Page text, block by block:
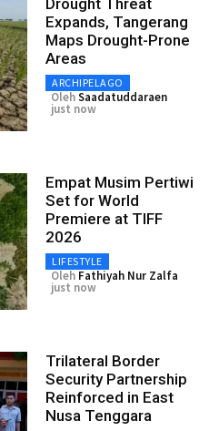
Expands, Tangerang
Maps Drought-Prone
Areas
ARCHIPELAGO
OlehSaadatuddaraen
just now
Empat Musim Pertiwi
Set for World
Premiere at TIFF
2026
LIFESTYLE
Oleh Fathiyah Nur Zalfa
just now
Trilateral Border
Security Partnership
Reinforced in East
Nusa Tenggara